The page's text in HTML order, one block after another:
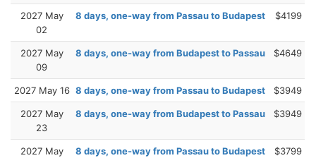
2027 May
02
8 days, one-way from Passau to Budapest $4199
2027 May
09
8 days, one-way from Budapest to Passau $4649
2027 May 16 8 days, one-way from Passau to Budapest $3949
2027 May
23
8 days, one-way from Budapest to Passau $3949
2027 May
8 days, one-way from Passau to Budapest $3799